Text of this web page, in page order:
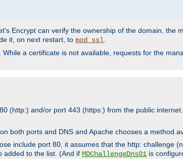
Encrypt can verify the ownership of the domain, the
it, on next restart, to mod_ssl.
a certificate is not available, requests for the
(http:) and/or port 443 (https:) from the public
both ports and DNS and Apache chooses a method
include port 80, it assumes that the http: challenge
added to the list. (And if MDChallengeDns01 is